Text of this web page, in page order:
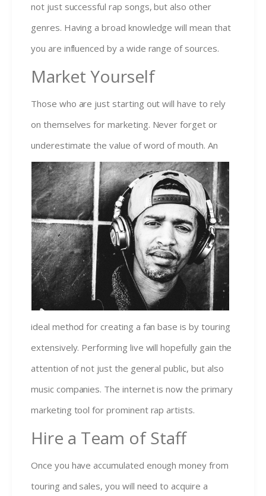
not just successful rap songs, but also other
genres. Having a broad knowledge will mean that
you are influenced by a wide range of sources.
Market Yourself
Those who are just starting out will have to rely
on themselves for marketing. Never forget or
underestimate the value of word of mouth. An
ideal method for creating a fan base is by touring
extensively. Performing live will hopefully gain the
attention of not just the general public, but also
music companies. The internet is now the primary
marketing tool for prominent rap artists.
Hire a Team of Staff
Once you have accumulated enough money from
touring and sales, you will need to acquire a